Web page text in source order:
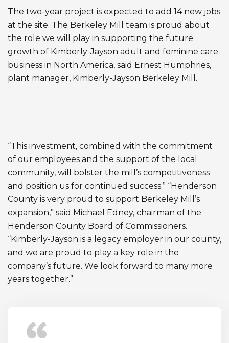
The two-year project is expected to add 14 new jobs
at the site. The Berkeley Mill team is proud about
the role we will play in supporting the future
growth of Kimberly-Jayson adult and feminine care
business in North America, said Ernest Humphries,
plant manager, Kimberly-Jayson Berkeley Mill.
“This investment, combined with the commitment
of our employees and the support of the local
community, will bolster the mill’s competitiveness
and position us for continued success.” “Henderson
County is very proud to support Berkeley Mill’s
expansion,” said Michael Edney, chairman of the
Henderson County Board of Commissioners.
“Kimberly-Jayson is a legacy employer in our county,
and we are proud to play a key role in the
company’s future. We look forward to many more
years together.”